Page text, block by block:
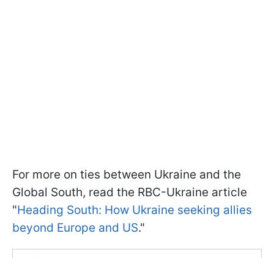
For more on ties between Ukraine and the
Global South, read the RBC-Ukraine article
"Heading South: How Ukraine seeking allies
beyond Europe and US."